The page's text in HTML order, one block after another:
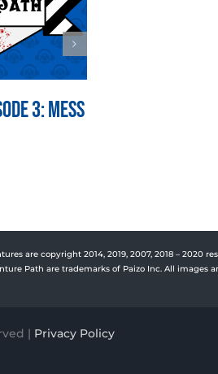
3: Mess
are copyright 2014, 2019, 2007, 2018 – 2020
Path are trademarks of Paizo Inc. All images
| Privacy Policy